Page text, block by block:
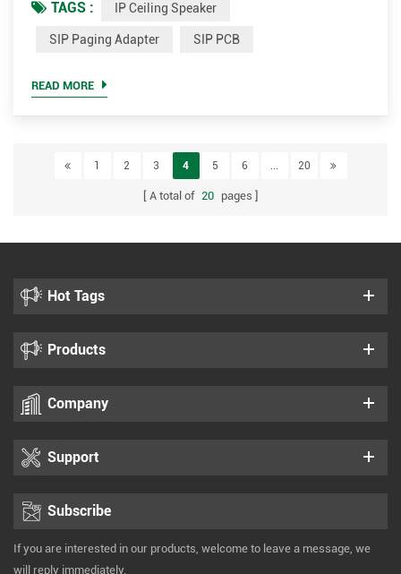
loudspeakers on the “near side” of a phone or online call as
well as someone at the “far side.” The goal of AEC
wi...
TAGS : IP Ceiling Speaker
SIP Paging Adapter SIP PCB
READ MORE
1 2 3 4 5 6 ... 20
A total of 20 pages
Hot Tags
Products
Company
Support
Subscribe
If you are interested in our products, welcome to leave a message, we
will reply immediately.